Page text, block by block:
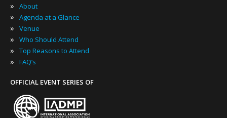
» About
» Agenda at a Glance
» Venue
» Who Should Attend
» Top Reasons to Attend
» FAQ’s
OFFICIAL EVENT SERIES OF